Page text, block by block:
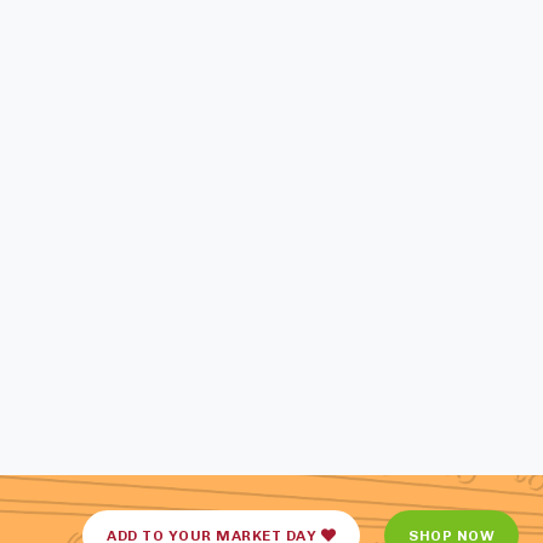
ADD TO YOUR MARKET DAY SHOP NOW